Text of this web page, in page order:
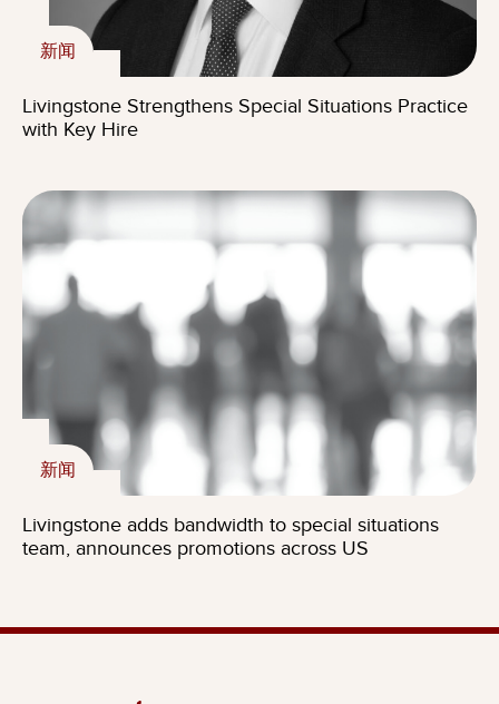
新闻
Livingstone Strengthens Special Situations Practice
with Key Hire
新闻
Livingstone adds bandwidth to special situations
team, announces promotions across US